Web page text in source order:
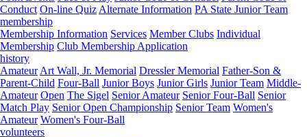
Conduct On-line Quiz Alternate Information PA State Junior Team
membership
Membership Information Services Member Clubs Individual
Membership Club Membership Application
history
Amateur Art Wall, Jr. Memorial Dressler Memorial Father-Son &
Parent-Child Four-Ball Junior Boys Junior Girls Junior Team Middle-
Amateur Open The Sigel Senior Amateur Senior Four-Ball Senior
Match Play Senior Open Championship Senior Team Women's
Amateur Women's Four-Ball
volunteers